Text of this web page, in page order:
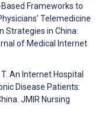
Based Frameworks to
Telemedicine
Strategies in China:
of Medical Internet
T. An Internet Hospital
Disease Patients:
JMIR Nursing